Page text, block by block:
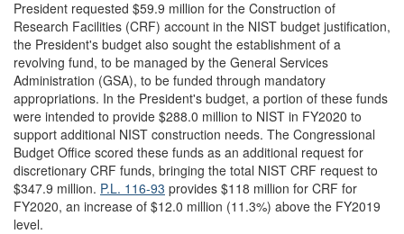
President requested $59.9 million for the Construction of
Research Facilities (CRF) account in the NIST budget justification,
the President's budget also sought the establishment of a
revolving fund, to be managed by the General Services
Administration (GSA), to be funded through mandatory
appropriations. In the President's budget, a portion of these funds
were intended to provide $288.0 million to NIST in FY2020 to
support additional NIST construction needs. The Congressional
Budget Office scored these funds as an additional request for
discretionary CRF funds, bringing the total NIST CRF request to
$347.9 million. P.L. 116-93 provides $118 million for CRF for
FY2020, an increase of $12.0 million (11.3%) above the FY2019
level.